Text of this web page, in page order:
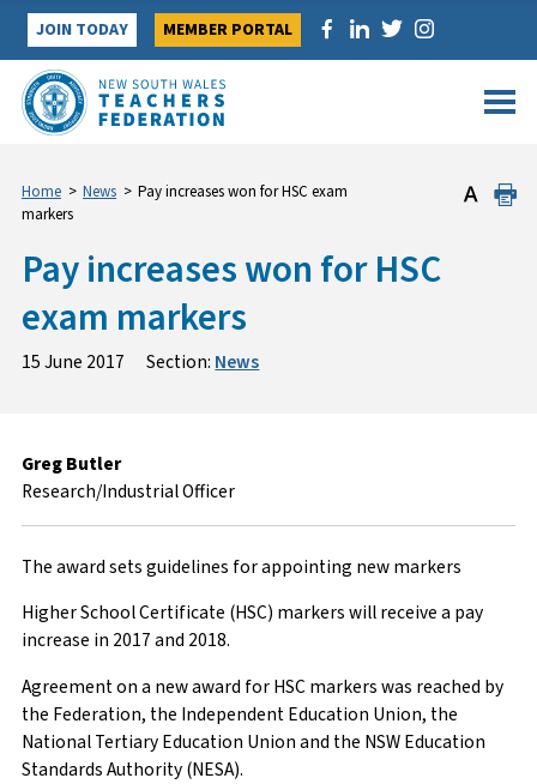
Skip
content
JOIN TODAY MEMBER PORTAL
Home > News > Pay increases won for HSC exam
markers
Pay increases won for HSC
exam markers
15 June 2017 Section: News
Greg Butler
Research/Industrial Officer
The award sets guidelines for appointing new markers
Higher School Certificate (HSC) markers will receive a pay
increase in 2017 and 2018.
Agreement on a new award for HSC markers was reached by
the Federation, the Independent Education Union, the
National Tertiary Education Union and the NSW Education
Standards Authority (NESA).